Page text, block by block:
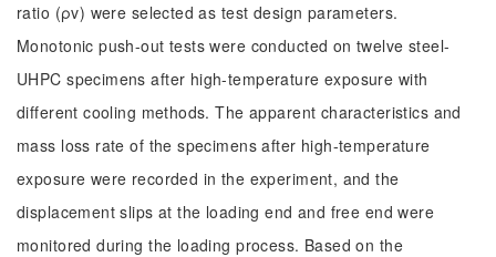
ratio (ρv) were selected as test design parameters.
Monotonic push-out tests were conducted on twelve steel-
UHPC specimens after high-temperature exposure with
different cooling methods. The apparent characteristics and
mass loss rate of the specimens after high-temperature
exposure were recorded in the experiment, and the
displacement slips at the loading end and free end were
monitored during the loading process. Based on the